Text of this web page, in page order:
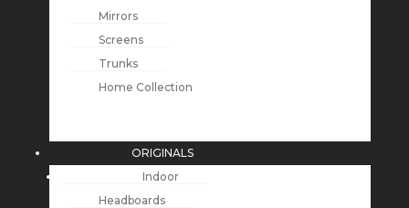
Mirrors
Screens
Trunks
Home Collection
ORIGINALS
Indoor
Headboards